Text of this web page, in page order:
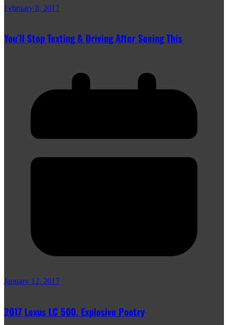
February 8, 2017
You’ll Stop Texting & Driving After Seeing This
January 12, 2017
2017 Lexus LC 500. Explosive Poetry